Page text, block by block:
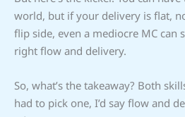
world, but if your delivery is flat,
flip side, even a mediocre MC can
right flow and delivery.
So, what’s the takeaway? Both
had to pick one, I’d say flow and